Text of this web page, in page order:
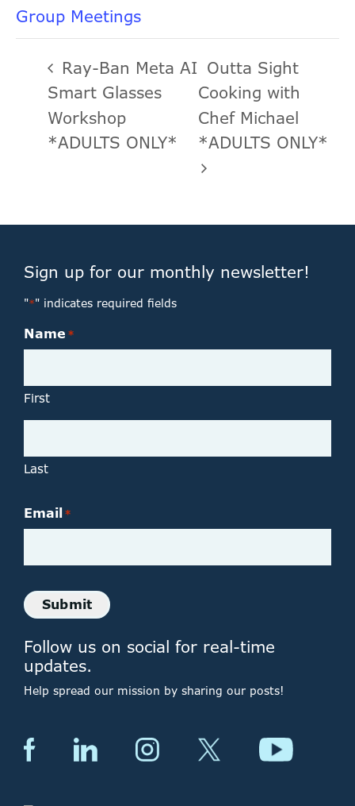
Group Meetings
Ray-Ban Meta AI
Smart Glasses
Workshop
*ADULTS ONLY*
Outta Sight
Cooking with
Chef Michael
*ADULTS ONLY*
Sign up for our monthly newsletter!
"*" indicates required fields
Name *
First
Last
Email*
Submit
Follow us on social for real-time
updates.
Help spread our mission by sharing our posts!